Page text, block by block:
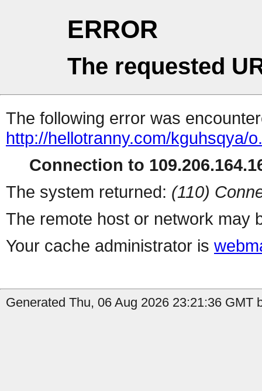
ERROR
The requested
The following error was
http://hellotranny.com/kguhsqya/
Connection to
The system returned: (110)
The remote host or network may
Your cache administrator is
Generated Thu, 06 Aug 2026 23:21:36